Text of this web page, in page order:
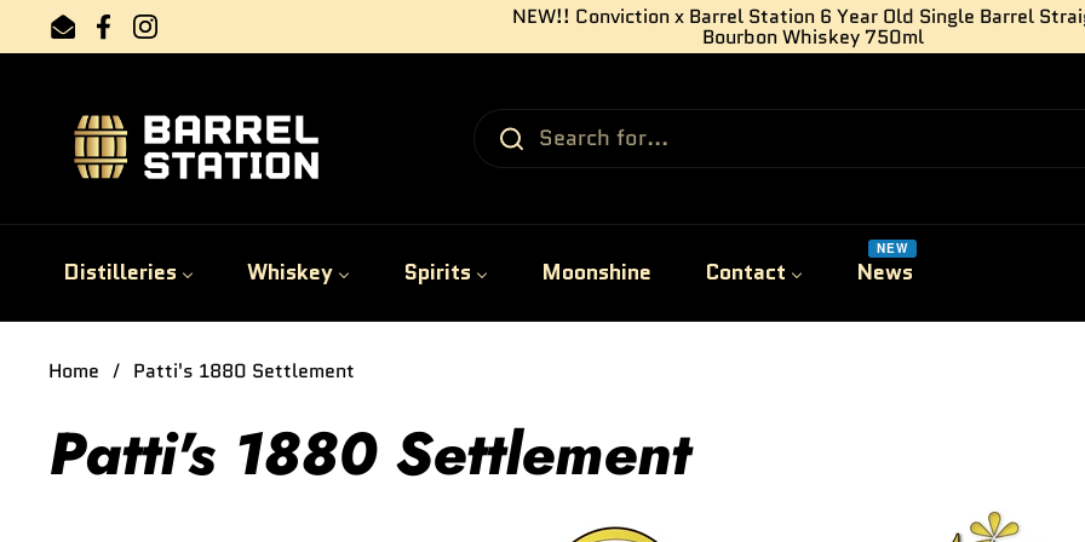
Skip to content
EmailFacebookInstagram
NEW!! Conviction x Barrel Station 6 Year Old Single Barrel
Bourbon Whiskey 750ml
Distilleries Whiskey Spirits Moonshine Contact News
NEW
Home / Patti's 1880 Settlement
Patti's 1880 Settlement